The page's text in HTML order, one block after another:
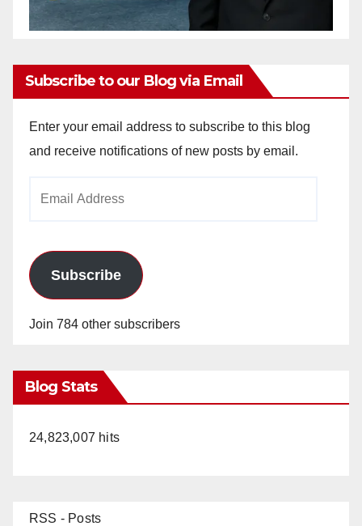
Subscribe to our Blog via Email
Enter your email address to subscribe to this blog
and receive notifications of new posts by email.
Subscribe
Join 784 other subscribers
Blog Stats
24,823,007 hits
RSS - Posts